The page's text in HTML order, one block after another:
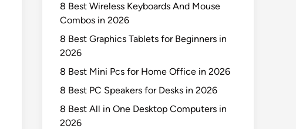
8 Best Wireless Keyboards And Mouse
Combos in 2026
8 Best Graphics Tablets for Beginners in
2026
8 Best Mini Pcs for Home Office in 2026
8 Best PC Speakers for Desks in 2026
8 Best All in One Desktop Computers in
2026